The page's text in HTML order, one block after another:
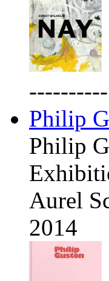
----------
Philip
Philip
Aurel
2014